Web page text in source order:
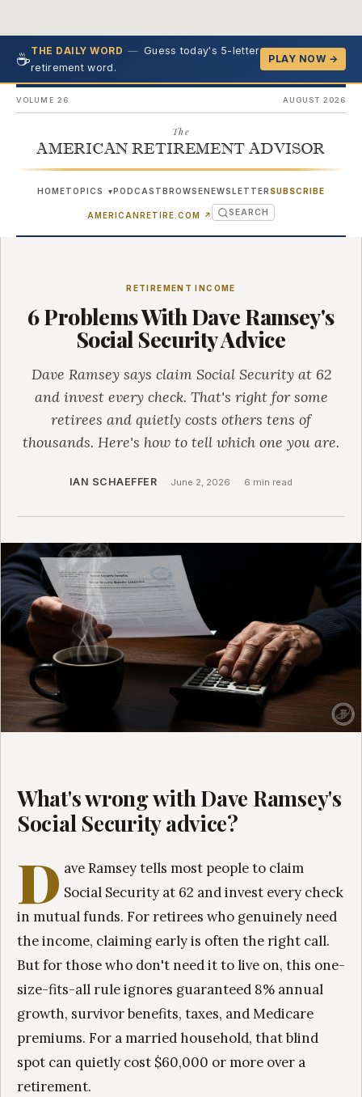
☕THE DAILY WORD — Guess today's 5-letter
retirement word.
PLAY NOW →
VOLUME 26 AUGUST 2026
The
AMERICAN RETIREMENT ADVISOR
HOMETOPICS ▾PODCASTBROWSENEWSLETTER SUBSCRIBE
AMERICANRETIRE.COM ↗ (OPENS IN NEW TAB)
SEARCH
RETIREMENT INCOME
6 Problems With Dave Ramsey's
Social Security Advice
Dave Ramsey says claim Social Security at 62
and invest every check. That's right for some
retirees and quietly costs others tens of
thousands. Here's how to tell which one you are.
IAN SCHAEFFER · June 2, 2026 · 6 min read
What's wrong with Dave Ramsey's
Social Security advice?
D ave Ramsey tells most people to claim
Social Security at 62 and invest every check
in mutual funds. For retirees who genuinely need
the income, claiming early is often the right call.
But for those who don't need it to live on, this one-
size-fits-all rule ignores guaranteed 8% annual
growth, survivor benefits, taxes, and Medicare
premiums. For a married household, that blind
spot can quietly cost $60,000 or more over a
retirement.